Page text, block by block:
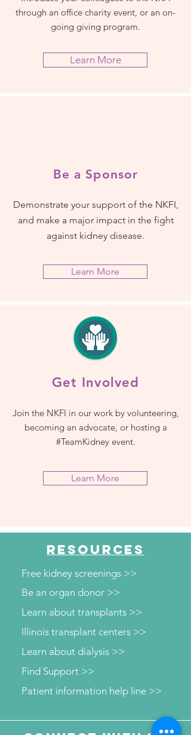
through an office charity event, or an on-
going giving program.
Learn More
Be a Sponsor
Demonstrate your support of the NKFI,
and make a major impact in the fight
against kidney disease.
Learn More
Get Involved
Join the NKFI in our work by volunteering,
becoming an advocate, or hosting a
#TeamKidney event.
Learn More
RESOURCES
Free kidney screenings >>
Be an organ donor >>
Learn about transplants >>
Illinois transplant centers >>
Learn about dialysis >>
Patient information help line >>
Find Support >>